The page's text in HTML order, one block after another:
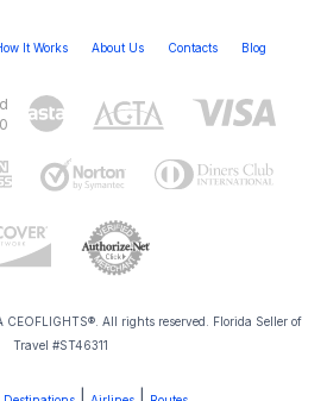
It Works About Us Contacts Blog
All rights reserved. Florida Seller of
Travel #ST46311